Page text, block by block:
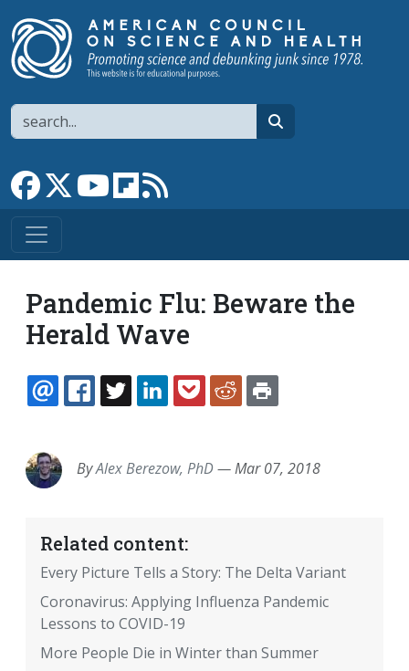
Search
Link to Facebook page
Link to XLink to YouTube channel
Link to flipboard
Pandemic Flu: Beware the
Herald Wave
EMAILFACEBOOK
TWITTERLINKEDINPOCKETREDDIT
ByAlex Berezow, PhD—Mar 07, 2018
Related content:
Every Picture Tells a Story: The Delta Variant
Coronavirus: Applying Influenza Pandemic
Lessons to COVID-19
More People Die in Winter than Summer